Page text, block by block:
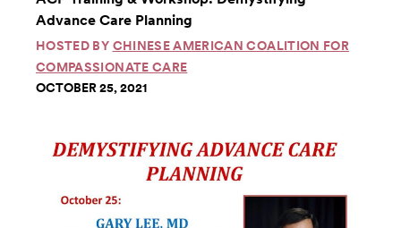
Advance Care Planning
HOSTED BY CHINESE AMERICAN COALITION FOR
COMPASSIONATE CARE
OCTOBER 25, 2021